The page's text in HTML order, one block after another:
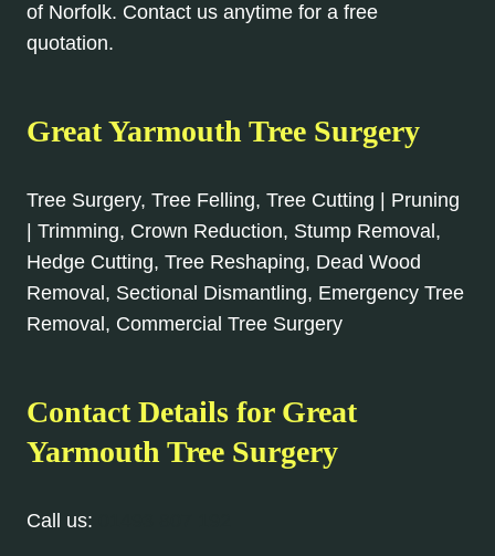
of Norfolk. Contact us anytime for a free
quotation.
Great Yarmouth Tree Surgery
Tree Surgery, Tree Felling, Tree Cutting | Pruning
| Trimming, Crown Reduction, Stump Removal,
Hedge Cutting, Tree Reshaping, Dead Wood
Removal, Sectional Dismantling, Emergency Tree
Removal, Commercial Tree Surgery
Contact Details for Great
Yarmouth Tree Surgery
Call us: